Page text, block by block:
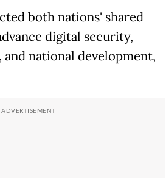
both nations' shared
digital security,
national development,